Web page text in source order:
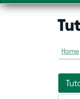
Home